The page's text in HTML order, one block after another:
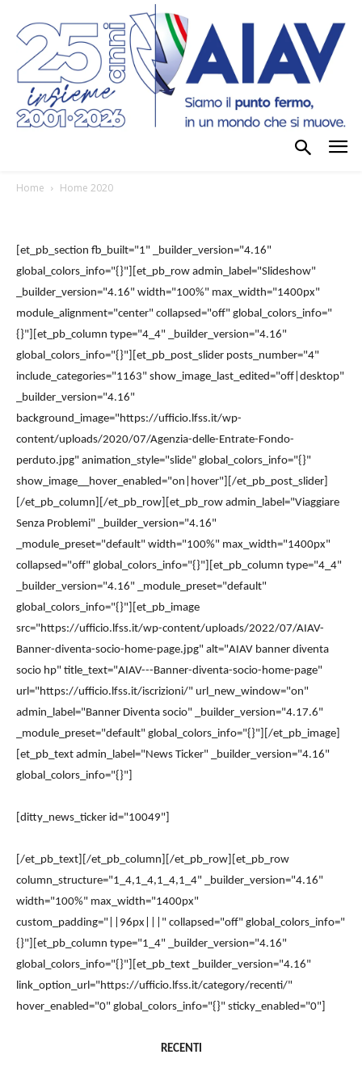
Home Home 2020
[et_pb_section fb_built="1" _builder_version="4.16"
global_colors_info="{}"][et_pb_row admin_label="Slideshow"
_builder_version="4.16" width="100%" max_width="1400px"
module_alignment="center" collapsed="off" global_colors_info="
{}"][et_pb_column type="4_4" _builder_version="4.16"
global_colors_info="{}"][et_pb_post_slider posts_number="4"
include_categories="1163" show_image_last_edited="off|desktop"
_builder_version="4.16"
background_image="https://ufficio.lfss.it/wp-
content/uploads/2020/07/Agenzia-delle-Entrate-Fondo-
perduto.jpg" animation_style="slide" global_colors_info="{}"
show_image__hover_enabled="on|hover"][/et_pb_post_slider]
[/et_pb_column][/et_pb_row][et_pb_row admin_label="Viaggiare
Senza Problemi" _builder_version="4.16"
_module_preset="default" width="100%" max_width="1400px"
collapsed="off" global_colors_info="{}"][et_pb_column type="4_4"
_builder_version="4.16" _module_preset="default"
global_colors_info="{}"][et_pb_image
src="https://ufficio.lfss.it/wp-content/uploads/2022/07/AIAV-
Banner-diventa-socio-home-page.jpg" alt="AIAV banner diventa
socio hp" title_text="AIAV---Banner-diventa-socio-home-page"
url="https://ufficio.lfss.it/iscrizioni/" url_new_window="on"
admin_label="Banner Diventa socio" _builder_version="4.17.6"
_module_preset="default" global_colors_info="{}"][/et_pb_image]
[et_pb_text admin_label="News Ticker" _builder_version="4.16"
global_colors_info="{}"]
[ditty_news_ticker id="10049"]
[/et_pb_text][/et_pb_column][/et_pb_row][et_pb_row
column_structure="1_4,1_4,1_4,1_4" _builder_version="4.16"
width="100%" max_width="1400px"
custom_padding="||96px|||" collapsed="off" global_colors_info="
{}"][et_pb_column type="1_4" _builder_version="4.16"
global_colors_info="{}"][et_pb_text _builder_version="4.16"
link_option_url="https://ufficio.lfss.it/category/recenti/"
hover_enabled="0" global_colors_info="{}" sticky_enabled="0"]
RECENTI